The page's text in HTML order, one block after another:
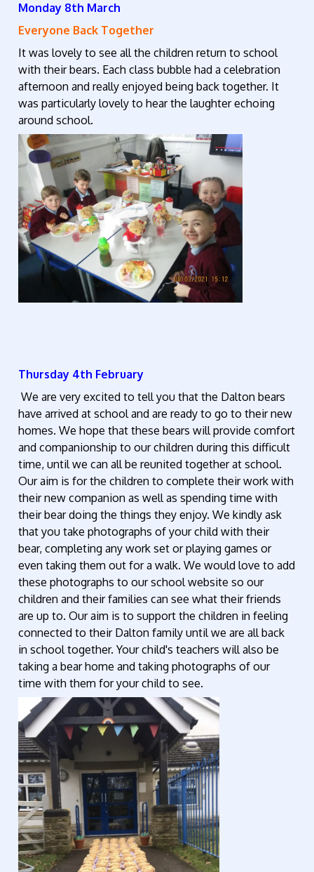
Monday 8th March
Everyone Back Together
It was lovely to see all the children return to school
with their bears. Each class bubble had a celebration
afternoon and really enjoyed being back together. It
was particularly lovely to hear the laughter echoing
around school.
Thursday 4th February
We are very excited to tell you that the Dalton bears
have arrived at school and are ready to go to their new
homes. We hope that these bears will provide comfort
and companionship to our children during this difficult
time, until we can all be reunited together at school.
Our aim is for the children to complete their work with
their new companion as well as spending time with
their bear doing the things they enjoy. We kindly ask
that you take photographs of your child with their
bear, completing any work set or playing games or
even taking them out for a walk. We would love to add
these photographs to our school website so our
children and their families can see what their friends
are up to. Our aim is to support the children in feeling
connected to their Dalton family until we are all back
in school together. Your child's teachers will also be
taking a bear home and taking photographs of our
time with them for your child to see.